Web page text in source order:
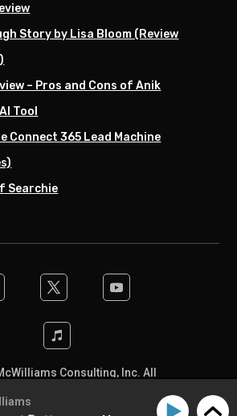
Story by Lisa Bloom (Review
– Pros and Cons of Anik
Tool
Connect 365 Lead Machine
Searchie
Consulting, Inc. All
Designed by the team at